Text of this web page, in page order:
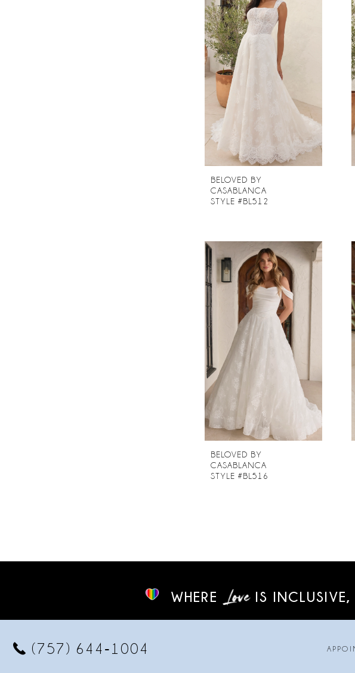
BELOVED BY
CASABLANCA
STYLE #BL512
BELOVED BY
CASABLANCA
STYLE #BL516
WHERE IS
(757) 644‑1004